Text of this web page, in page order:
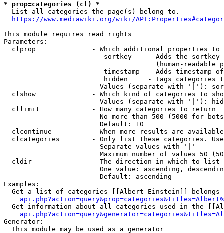
* prop=categories (cl) *
  List all categories the page(s) belong to.
https://www.mediawiki.org/wiki/
This module requires read rights
Parameters:
clprop              - Which additional properties to
sortkey    - Adds the
(human-readable
timestamp  - Adds timestamp
hidden     - Tags categories
Values (separate with '|'):
clshow              - Which kind of categories to
Values (separate with '|'):
  cllimit             - How many categories to return
No more than 500 (5000 for
                        Default: 10
clcontinue          - When more results are
clcategories        - Only list these categories.
                        Separate values with '|'
Maximum number of values 50
  cldir               - The direction in which to list
One value: ascending,
                        Default: ascending
Examples:
Get a list of categories [[Albert Einstein]] belongs
Get information about all categories used in the
Generator:
  This module may be used as a generator